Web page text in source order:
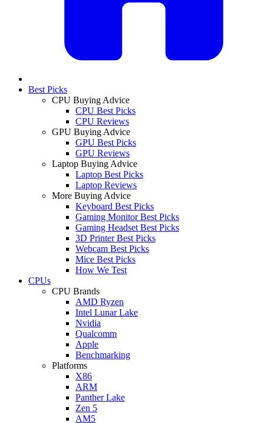
Best Picks
CPU Buying Advice
CPU Best Picks
CPU Reviews
GPU Buying Advice
GPU Best Picks
GPU Reviews
Laptop Buying Advice
Laptop Best Picks
Laptop Reviews
More Buying Advice
Keyboard Best Picks
Gaming Monitor Best Picks
Gaming Headset Best Picks
3D Printer Best Picks
Webcam Best Picks
Mice Best Picks
How We Test
CPUs
CPU Brands
AMD Ryzen
Intel Lunar Lake
Nvidia
Qualcomm
Apple
Benchmarking
Platforms
X86
ARM
Panther Lake
Zen 5
AM5